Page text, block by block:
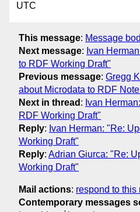
UTC
This message: Message
Next message: Ivan
to RDF Working Draft"
Previous message: Gregg
about Microdata to RDF
Next in thread : Ivan
RDF Working Draft"
Reply: Ivan Herman: "Re:
Working Draft"
Reply: Adrian Giurca: "Re:
Working Draft"
Mail actions: respond to this
Contemporary messages